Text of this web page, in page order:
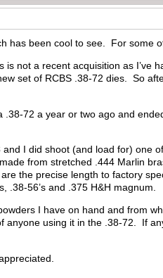
has been cool to see. For some
not a recent acquisition as I’ve
set of RCBS .38-72 dies. So
72 a year or two ago and
I did shoot (and load for) one
from stretched .444 Marlin
the precise length to factory
.38-56’s and .375 H&H magnum.
I have on hand and from
anyone using it in the .38-72. If